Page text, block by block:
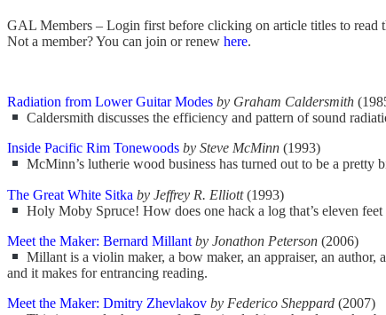
GAL Members – Login first before clicking on article titles to read
Not a member? You can join or renew here.
Radiation from Lower Guitar Modes by Graham Caldersmith
Caldersmith discusses the efficiency and pattern of sound
Inside Pacific Rim Tonewoods by Steve McMinn (1993)
McMinn’s lutherie wood business has turned out to be a
The Great White Sitka by Jeffrey R. Elliott(1993)
Holy Moby Spruce! How does one hack a log that’s eleven
Meet the Maker: Bernard Millant by Jonathon Peterson (2006)
Millant is a violin maker, a bow maker, an appraiser, an
and it makes for entrancing reading.
Meet the Maker: Dmitry Zhevlakov by Federico Sheppard (2007)